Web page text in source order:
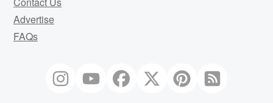
Advertise
FAQs